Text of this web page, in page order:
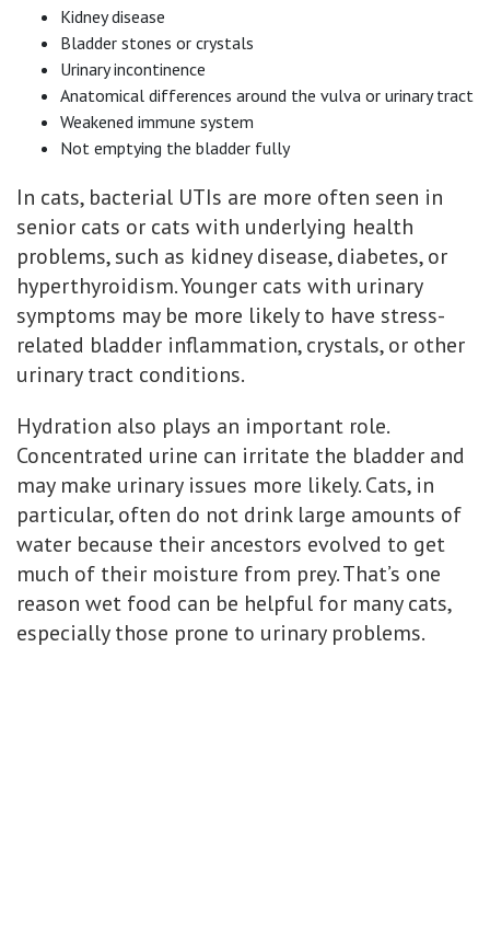
Kidney disease
Bladder stones or crystals
Urinary incontinence
Anatomical differences around the vulva or urinary tract
Weakened immune system
Not emptying the bladder fully
In cats, bacterial UTIs are more often seen in
senior cats or cats with underlying health
problems, such as kidney disease, diabetes, or
hyperthyroidism. Younger cats with urinary
symptoms may be more likely to have stress-
related bladder inflammation, crystals, or other
urinary tract conditions.
Hydration also plays an important role.
Concentrated urine can irritate the bladder and
may make urinary issues more likely. Cats, in
particular, often do not drink large amounts of
water because their ancestors evolved to get
much of their moisture from prey. That’s one
reason wet food can be helpful for many cats,
especially those prone to urinary problems.